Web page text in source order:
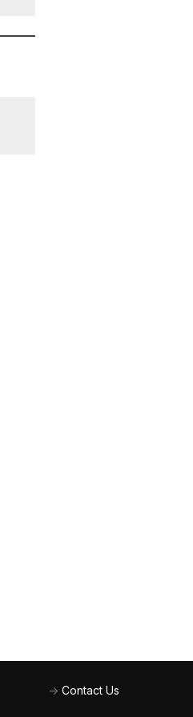
-> Contact Us